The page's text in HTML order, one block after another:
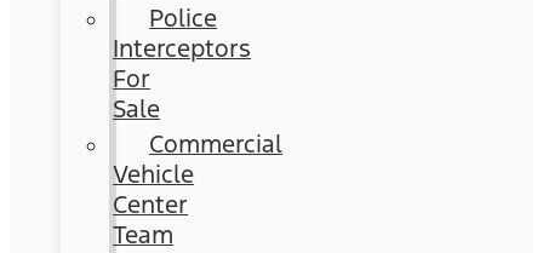
Police
Interceptors
For
Sale
Commercial
Vehicle
Center
Team